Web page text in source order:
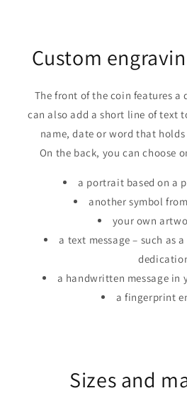
Custom
The front of the coin features a
can also add a short line of text
name, date or word that
On the back, you can choose
a portrait based on a
another symbol
your own
a text message – such as
a handwritten message in
a fingerprint
Sizes and